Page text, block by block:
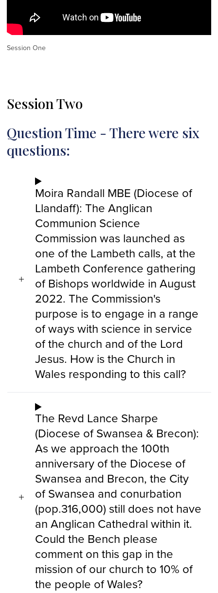
Session One
Session Two
Question Time - There were six
questions:
Moira Randall MBE (Diocese of
Llandaff): The Anglican
Communion Science
Commission was launched as
one of the Lambeth calls, at the
Lambeth Conference gathering
of Bishops worldwide in August
2022. The Commission's
purpose is to engage in a range
of ways with science in service
of the church and of the Lord
Jesus. How is the Church in
Wales responding to this call?
The Revd Lance Sharpe
(Diocese of Swansea & Brecon):
As we approach the 100th
anniversary of the Diocese of
Swansea and Brecon, the City
of Swansea and conurbation
(pop.316,000) still does not have
an Anglican Cathedral within it.
Could the Bench please
comment on this gap in the
mission of our church to 10% of
the people of Wales?